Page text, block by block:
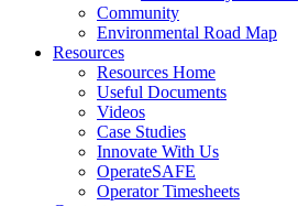
Community
Environmental Road Map
Resources
Resources Home
Useful Documents
Videos
Case Studies
Innovate With Us
OperateSAFE
Operator Timesheets